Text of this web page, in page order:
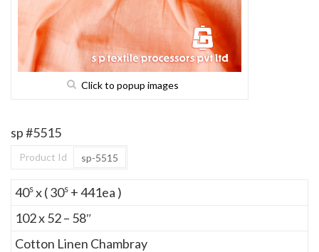
Click to popup images
sp #5515
Product Id sp-5515
40sx ( 30s + 441ea )
102 x 52 – 58″
Cotton Linen Chambray